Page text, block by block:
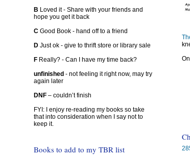
B Loved it - Share with your friends and
hope you get it back
CGood Book - hand off to a friend
DJust ok - give to thrift store or library sale
FReally? - Can I have my time back?
unfinished - not feeling it right now, may try
again later
DNF– couldn’t finish
FYI: I enjoy re-reading my books so take
that into consideration when I say not to
keep it.
Books to add to my TBR list